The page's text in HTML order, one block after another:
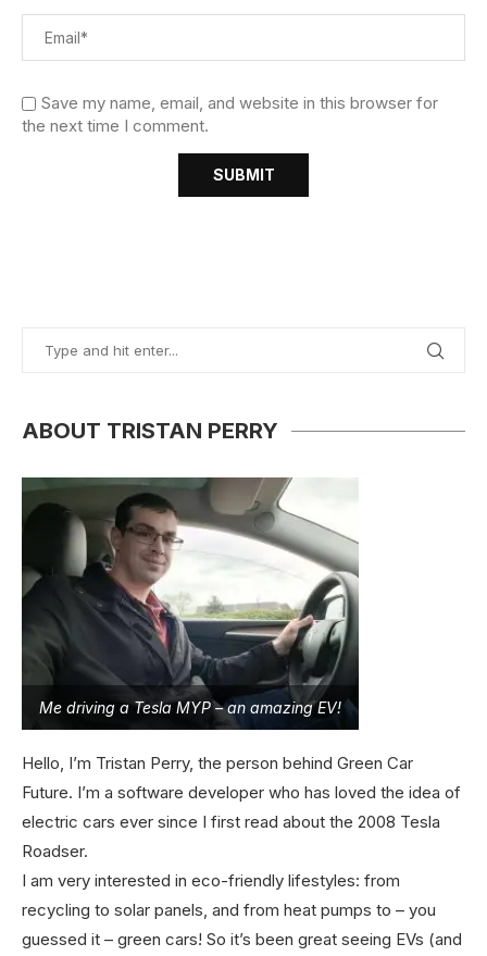
Save my name, email, and website in this browser for
the next time I comment.
ABOUT TRISTAN PERRY
Me driving a Tesla MYP – an amazing EV!
Hello, I’m Tristan Perry, the person behind Green Car
Future. I’m a software developer who has loved the idea of
electric cars ever since I first read about the 2008 Tesla
Roadser.
I am very interested in eco-friendly lifestyles: from
recycling to solar panels, and from heat pumps to – you
guessed it – green cars! So it’s been great seeing EVs (and